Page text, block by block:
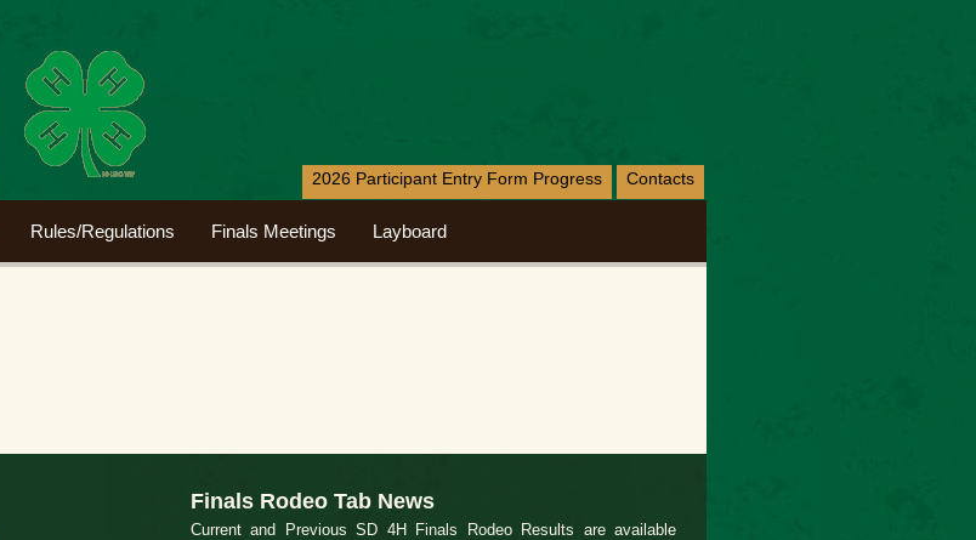
2026 Participant Entry Form Progress Contacts
Rules/Regulations Finals Meetings Layboard
Finals Rodeo Tab News
Current and Previous SD 4H Finals Rodeo Results are available